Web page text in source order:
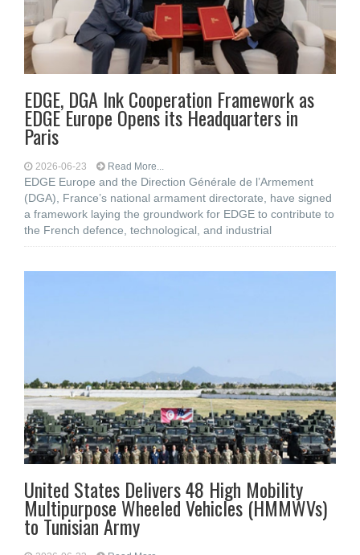
EDGE, DGA Ink Cooperation Framework as
EDGE Europe Opens its Headquarters in
Paris
2026-06-23 Read More...
EDGE Europe and the Direction Générale de l’Armement
(DGA), France’s national armament directorate, have signed
a framework laying the groundwork for EDGE to contribute to
the French defence, technological, and industrial
United States Delivers 48 High Mobility
Multipurpose Wheeled Vehicles (HMMWVs)
to Tunisian Army